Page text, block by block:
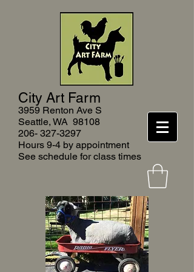
City Art Farm
3959 Renton Ave S
Seattle, WA 98108
206- 327-3297
Hours 9-4 by appointment
See schedule for class times